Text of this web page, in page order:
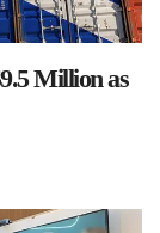
Million as